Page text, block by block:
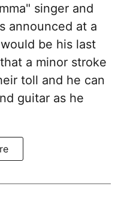
singer and
announced at a
be his last
a minor stroke
toll and he can
guitar as he